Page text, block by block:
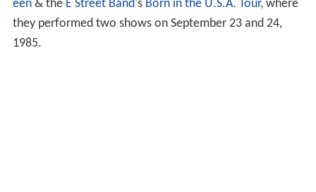
een& the E Street Band's Born in the U.S.A. Tour, where
they performed two shows on September 23 and 24,
1985.